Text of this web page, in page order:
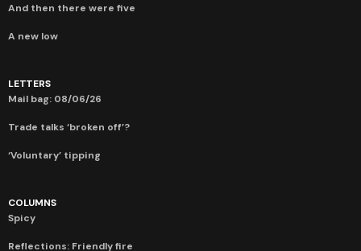
And then there were five
A new low
LETTERS
Mail bag: 08/06/26
Trade talks ‘broken off’?
‘Voluntary’ tipping
COLUMNS
Spicy
Reflections: Friendly fire